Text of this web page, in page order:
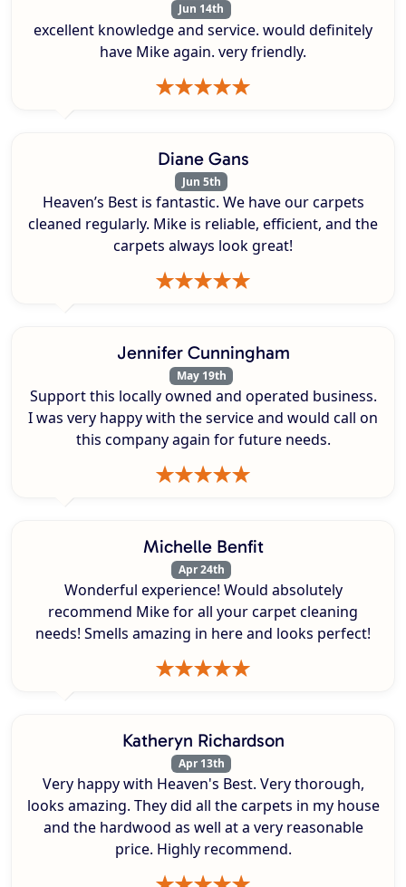
Jun 14th
excellent knowledge and service. would definitely
have Mike again. very friendly.
Diane Gans
Jun 5th
Heaven’s Best is fantastic. We have our carpets
cleaned regularly. Mike is reliable, efficient, and the
carpets always look great!
Jennifer Cunningham
May 19th
Support this locally owned and operated business.
I was very happy with the service and would call on
this company again for future needs.
Michelle Benfit
Apr 24th
Wonderful experience! Would absolutely
recommend Mike for all your carpet cleaning
needs! Smells amazing in here and looks perfect!
Katheryn Richardson
Apr 13th
Very happy with Heaven's Best. Very thorough,
looks amazing. They did all the carpets in my house
and the hardwood as well at a very reasonable
price. Highly recommend.